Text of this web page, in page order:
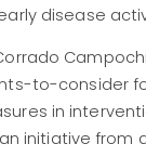
disease
to-consider
in
initiative from